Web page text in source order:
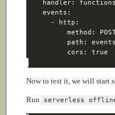
Now to test it, we will start
Run serverless